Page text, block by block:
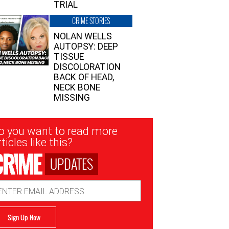
TRIAL
CRIME STORIES
NOLAN WELLS
AUTOPSY: DEEP
TISSUE
DISCOLORATION
BACK OF HEAD,
NECK BONE
MISSING
you want to read more
like this?
UPDATES
Sign Up Now